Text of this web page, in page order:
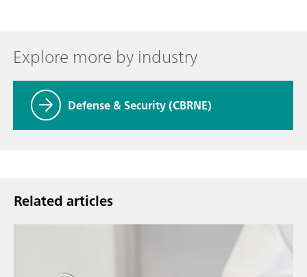
Explore more by industry
Defense & Security (CBRNE)
Related articles